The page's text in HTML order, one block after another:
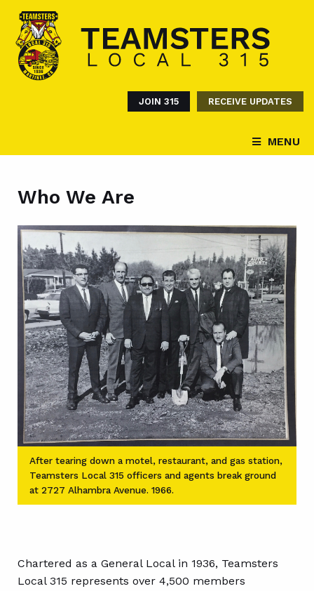
JOIN 315 RECEIVE UPDATES
MENU
Who We Are
After tearing down a motel, restaurant, and gas station,
Teamsters Local 315 officers and agents break ground
at 2727 Alhambra Avenue. 1966.
Chartered as a General Local in 1936, Teamsters
Local 315 represents over 4,500 members